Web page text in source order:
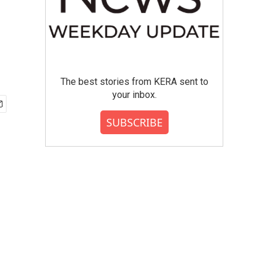
The best stories from KERA sent to
your inbox.
SUBSCRIBE